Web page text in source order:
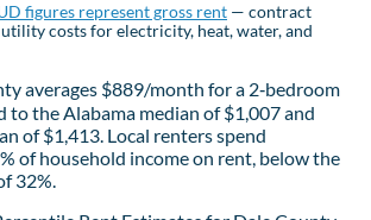
figures represent gross rent — contract
costs for electricity, heat, water, and
averages $889/month for a 2‑bedroom
to the Alabama median of $1,007 and
of $1,413. Local renters spend
of household income on rent, below the
32%.